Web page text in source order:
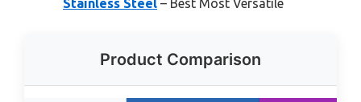
Stainless Steel – Best Most Versatile
Product Comparison